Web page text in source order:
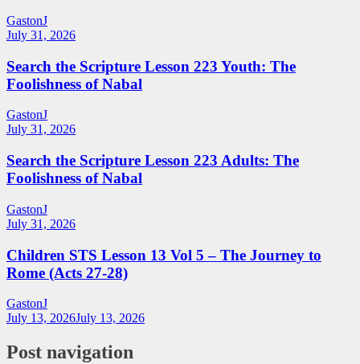
GastonJ
July 31, 2026
Search the Scripture Lesson 223 Youth: The
Foolishness of Nabal
GastonJ
July 31, 2026
Search the Scripture Lesson 223 Adults: The
Foolishness of Nabal
GastonJ
July 31, 2026
Children STS Lesson 13 Vol 5 – The Journey to
Rome (Acts 27-28)
GastonJ
July 13, 2026July 13, 2026
Post navigation